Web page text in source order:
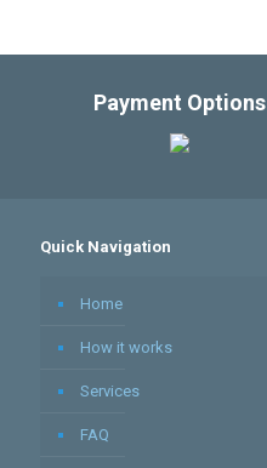
Payment Options
Quick Navigation
Home
How it works
Services
FAQ